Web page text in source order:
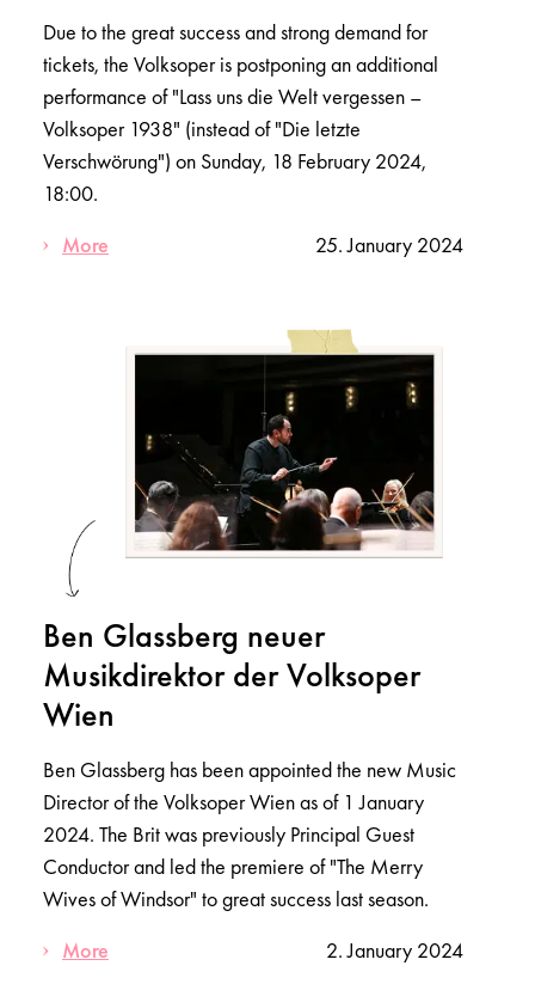
Due to the great success and strong demand for
tickets, the Volksoper is postponing an additional
performance of "Lass uns die Welt vergessen –
Volksoper 1938" (instead of "Die letzte
Verschwörung") on Sunday, 18 February 2024,
18:00.
25. January 2024
More
Ben Glassberg neuer
Musikdirektor der Volksoper
Wien
Ben Glassberg has been appointed the new Music
Director of the Volksoper Wien as of 1 January
2024. The Brit was previously Principal Guest
Conductor and led the premiere of "The Merry
Wives of Windsor" to great success last season.
2. January 2024
More